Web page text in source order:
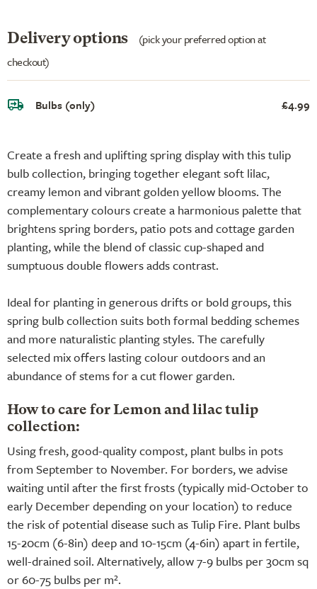
Create a fresh and uplifting spring display with this tulip
bulb collection, bringing together elegant soft lilac,
creamy lemon and vibrant golden yellow blooms. The
complementary colours create a harmonious palette that
brightens spring borders, patio pots and cottage garden
planting, while the blend of classic cup-shaped and
sumptuous double flowers adds contrast.
Ideal for planting in generous drifts or bold groups, this
spring bulb collection suits both formal bedding schemes
and more naturalistic planting styles. The carefully
selected mix offers lasting colour outdoors and an
abundance of stems for a cut flower garden.
How to care for Lemon and lilac tulip
collection:
Using fresh, good-quality compost, plant bulbs in pots
from September to November. For borders, we advise
waiting until after the first frosts (typically mid-October to
early December depending on your location) to reduce
the risk of potential disease such as Tulip Fire. Plant bulbs
15-20cm (6-8in) deep and 10-15cm (4-6in) apart in fertile,
well-drained soil. Alternatively, allow 7-9 bulbs per 30cm sq
or 60-75 bulbs per m².
Delivery options
(pick your preferred option at
checkout)
Bulbs (only) £4.99